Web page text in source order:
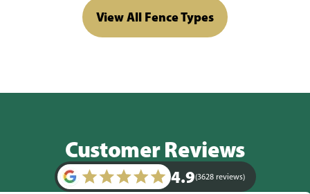
View All Fence Types
Customer Reviews
4.9(3628 reviews)